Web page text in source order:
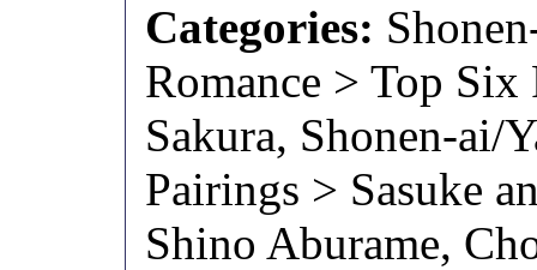
Categories:
Romance > Top
Sakura, Shonen-ai/
Pairings > Sasuke
Shino Aburame,